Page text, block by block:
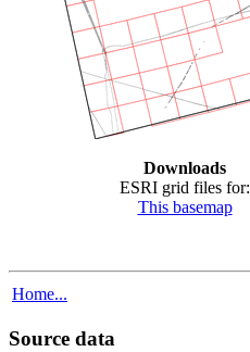
Downloads
ESRI grid files for:
This basemap
Home...
Source data